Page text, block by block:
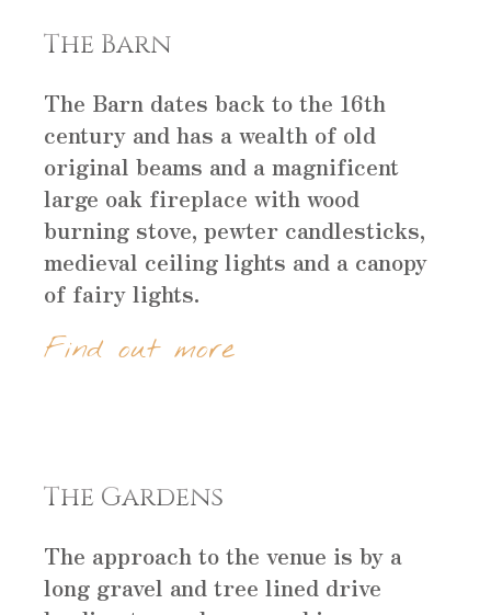
The Barn
The Barn dates back to the 16th
century and has a wealth of old
original beams and a magnificent
large oak fireplace with wood
burning stove, pewter candlesticks,
medieval ceiling lights and a canopy
of fairy lights.
Find out more
The Gardens
The approach to the venue is by a
long gravel and tree lined drive